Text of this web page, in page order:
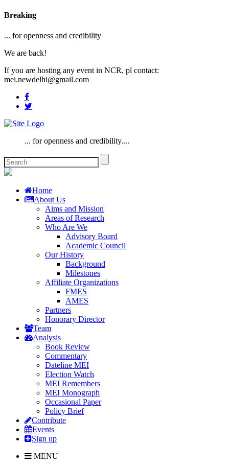
Breaking
... for openness and credibility
We are back!
If you are hosting any event in NCR, pl contact:
mei.newdelhi@gmail.com
... for openness and credibility....
Home
About Us
Aims and Mission
Areas of Research
Who Are We
Advisory Board
Academic Council
Our History
Background
Milestones
Affiliate Organizations
FMES
AMES
Partners
Honorary Director
Team
Analysis
Book Review
Commentary
Dateline MEI
Election Watch
MEI Remembers
MEI Monograph
Occasional Paper
Policy Brief
Contribute
Events
Sign up
MENU